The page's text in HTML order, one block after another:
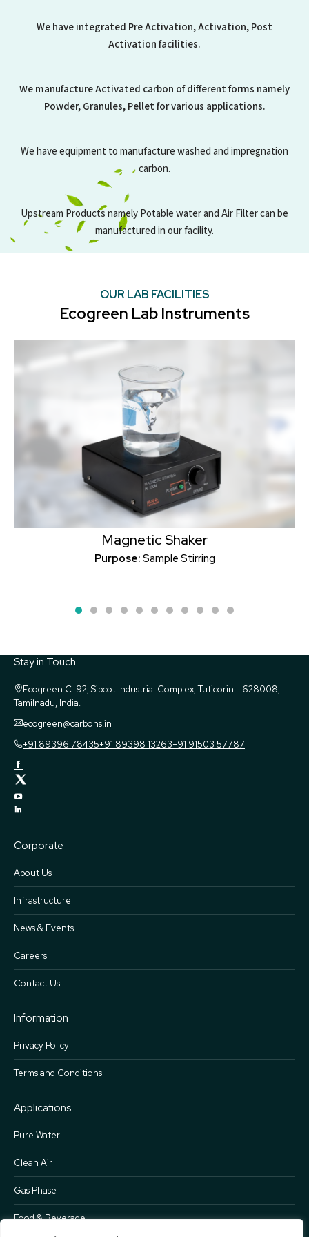
We have integrated Pre Activation, Activation, Post
Activation facilities.
We manufacture Activated carbon of different forms namely
Powder, Granules, Pellet for various applications.
We have equipment to manufacture washed and impregnation
carbon.
Upstream Products namely Potable water and Air Filter can be
manufactured in our facility.
OUR LAB FACILITIES
Ecogreen Lab Instruments
Magnetic Shaker
Purpose: Sample Stirring
Stay in Touch
Ecogreen C-92, Sipcot Industrial Complex, Tuticorin - 628008,
Tamilnadu, India.
ecogreen@carbons.in
+91 89396 78435+91 89398 13263+91 91503 57787
Corporate
About Us
Infrastructure
News & Events
Careers
Contact Us
Information
Privacy Policy
Terms and Conditions
Applications
Pure Water
Clean Air
Gas Phase
Food & Beverage